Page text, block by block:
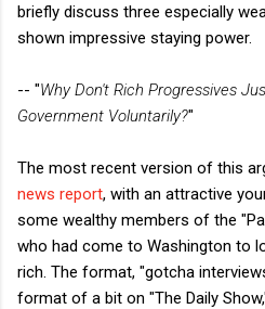
briefly discuss three especially
shown impressive staying power.
-- "Why Don't Rich Progressives
Government Voluntarily?"
The most recent version of this
news report, with an attractive
some wealthy members of the
who had come to Washington to
rich. The format, "gotcha
format of a bit on "The Daily